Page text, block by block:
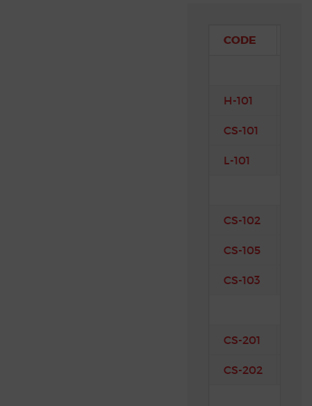
CODE
H-101
CS-101
L-101
CS-102
CS-105
CS-103
CS-201
CS-202